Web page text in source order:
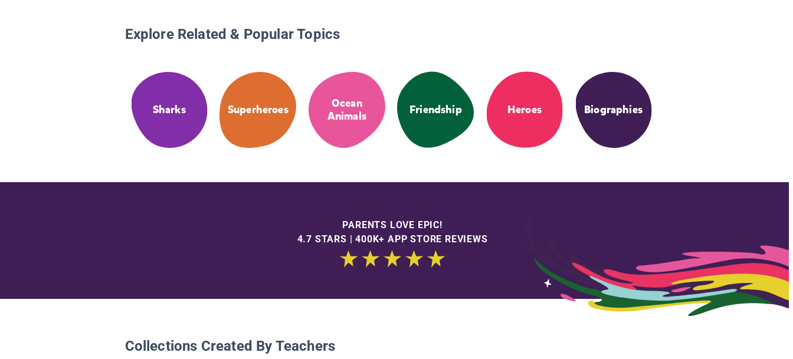
Explore Related & Popular Topics
Sharks Superheroes
Ocean
Animals
Friendship Heroes Biographies
PARENTS LOVE EPIC!
4.7 STARS | 400K+ APP STORE REVIEWS
Collections Created By Teachers